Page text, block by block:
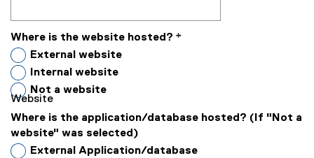
Where is the website hosted? *
External website
Internal website
Not a website
Website
Where is the application/database hosted? (If "Not a
website" was selected)
External Application/database